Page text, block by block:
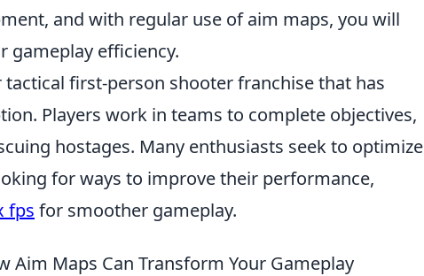
and with regular use of aim maps, you will
gameplay efficiency.
first-person shooter franchise that has
Players work in teams to complete objectives,
hostages. Many enthusiasts seek to optimize
for ways to improve their performance,
fps for smoother gameplay.
Aim Maps Can Transform Your Gameplay